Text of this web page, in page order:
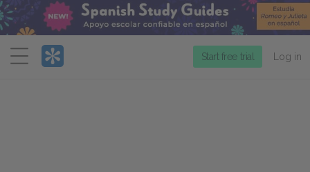
Menu
Start free trial Log in